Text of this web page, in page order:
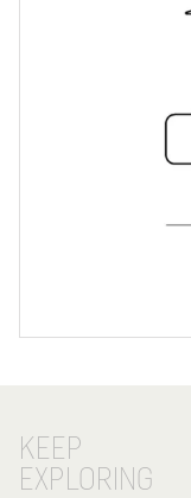
KEEP
EXPLORING